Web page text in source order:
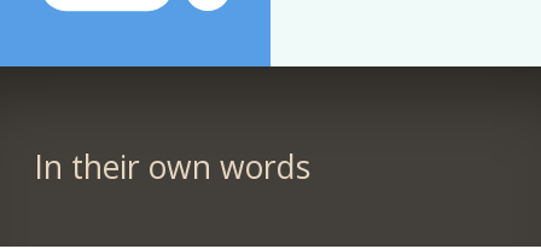
In their own words